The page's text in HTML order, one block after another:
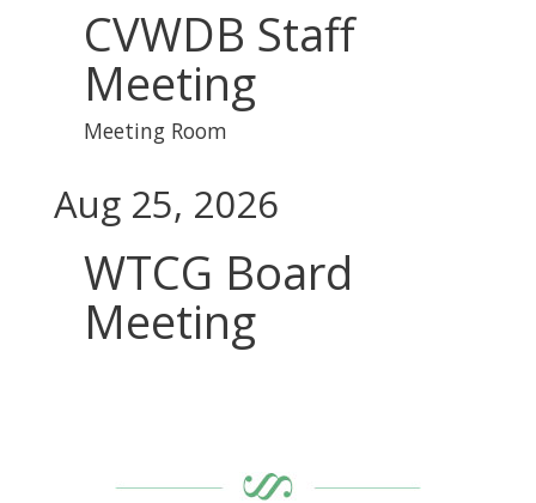
CVWDB Staff
Meeting
Meeting Room
Aug 25, 2026
WTCG Board
Meeting